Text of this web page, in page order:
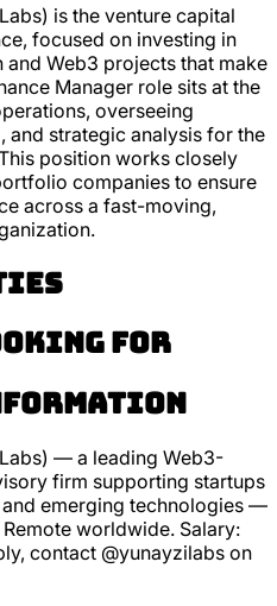
is the venture capital
focused on investing in
Web3 projects that make
Manager role sits at the
overseeing
and strategic analysis for the
position works closely
companies to ensure
across a fast-moving,
for
— a leading Web3-
firm supporting startups
emerging technologies —
worldwide. Salary:
contact @yunayzilabs on